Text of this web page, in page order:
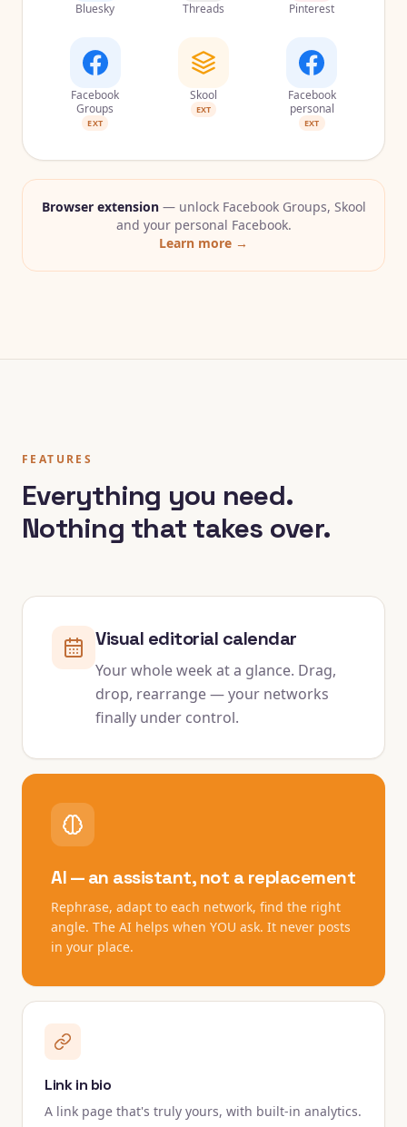
Bluesky Threads Pinterest
Facebook
Groups
EXT
Skool
EXT
Facebook
personal
EXT
Browser extension— unlock Facebook Groups, Skool
and your personal Facebook.
Learn more →
FEATURES
Everything you need.
Nothing that takes over.
Visual editorial calendar
Your whole week at a glance. Drag,
drop, rearrange — your networks
finally under control.
AI — an assistant, not a replacement
Rephrase, adapt to each network, find the right
angle. The AI helps when YOU ask. It never posts
in your place.
Link in bio
A link page that's truly yours, with built-in analytics.